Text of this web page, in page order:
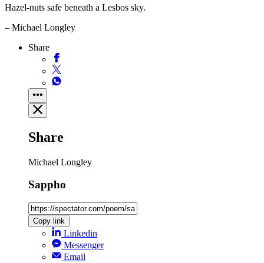
Hazel-nuts safe beneath a Lesbos sky.
– Michael Longley
Share
Share
Michael Longley
Sappho
Copy link
Linkedin
Messenger
Email